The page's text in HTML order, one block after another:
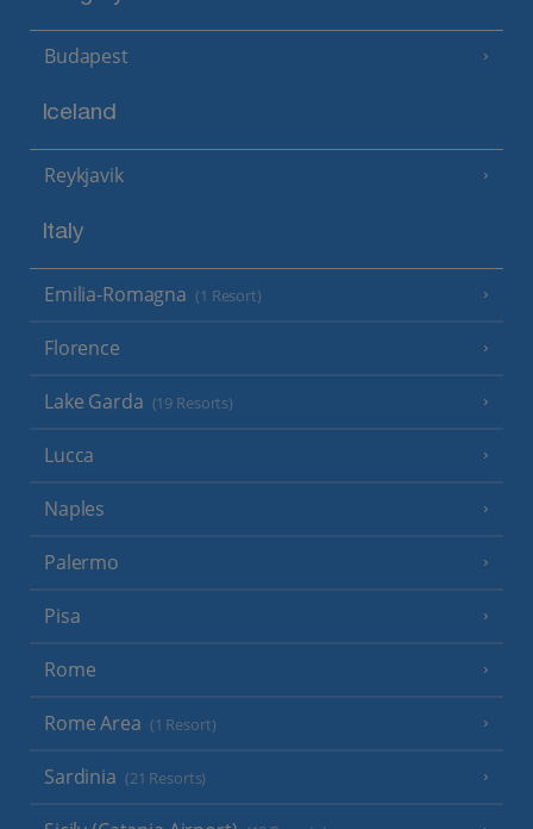
Budapest
Iceland
Reykjavik
Italy
Emilia-Romagna (1 Resort)
Florence
Lake Garda (19 Resorts)
Lucca
Naples
Palermo
Pisa
Rome
Rome Area (1 Resort)
Sardinia (21 Resorts)